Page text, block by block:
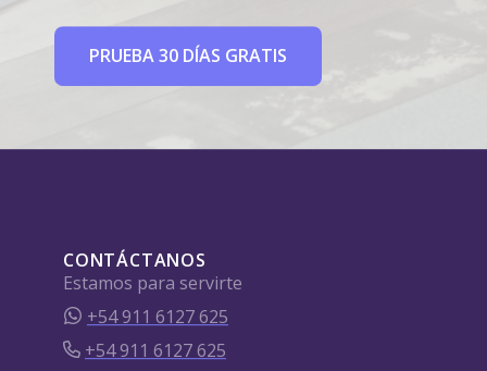
PRUEBA 30 DÍAS GRATIS
CONTÁCTANOS
Estamos para servirte
+54 911 6127 625
+54 911 6127 625